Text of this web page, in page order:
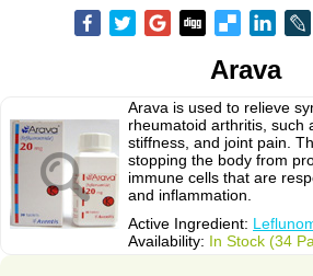
Arava
Arava is used to relieve
rheumatoid arthritis, such
stiffness, and joint pain.
stopping the body from
immune cells that are
and inflammation.
Active Ingredient:
Availability: In Stock (34